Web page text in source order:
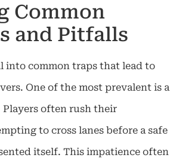
Common
and Pitfalls
into common traps that lead to
One of the most prevalent is a
often rush their
to cross lanes before a safe
itself. This impatience often